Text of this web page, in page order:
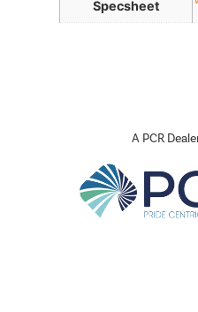
Specsheet
A PCR